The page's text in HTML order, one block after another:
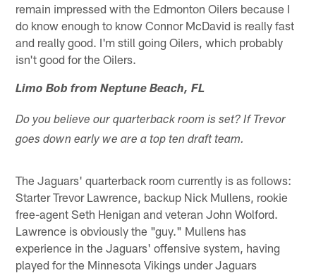
remain impressed with the Edmonton Oilers because I
do know enough to know Connor McDavid is really fast
and really good. I'm still going Oilers, which probably
isn't good for the Oilers.
Limo Bob from Neptune Beach, FL
Do you believe our quarterback room is set? If Trevor
goes down early we are a top ten draft team.
The Jaguars' quarterback room currently is as follows:
Starter Trevor Lawrence, backup Nick Mullens, rookie
free-agent Seth Henigan and veteran John Wolford.
Lawrence is obviously the "guy." Mullens has
experience in the Jaguars' offensive system, having
played for the Minnesota Vikings under Jaguars